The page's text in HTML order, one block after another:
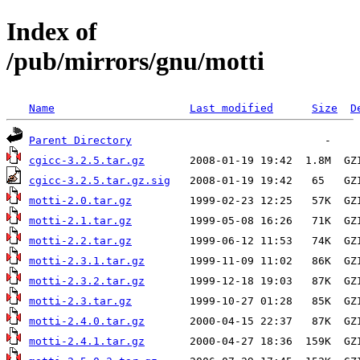
Index of
/pub/mirrors/gnu/motti
Name Last modified Size
Parent Directory
cgicc-3.2.5.tar.gz
cgicc-3.2.5.tar.gz.sig
motti-2.0.tar.gz
motti-2.1.tar.gz
motti-2.2.tar.gz
motti-2.3.1.tar.gz
motti-2.3.2.tar.gz
motti-2.3.tar.gz
motti-2.4.0.tar.gz
motti-2.4.1.tar.gz